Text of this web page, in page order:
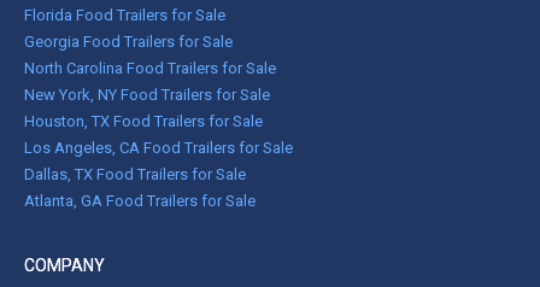
Florida Food Trailers for Sale
Georgia Food Trailers for Sale
North Carolina Food Trailers for Sale
New York, NY Food Trailers for Sale
Houston, TX Food Trailers for Sale
Los Angeles, CA Food Trailers for Sale
Dallas, TX Food Trailers for Sale
Atlanta, GA Food Trailers for Sale
COMPANY